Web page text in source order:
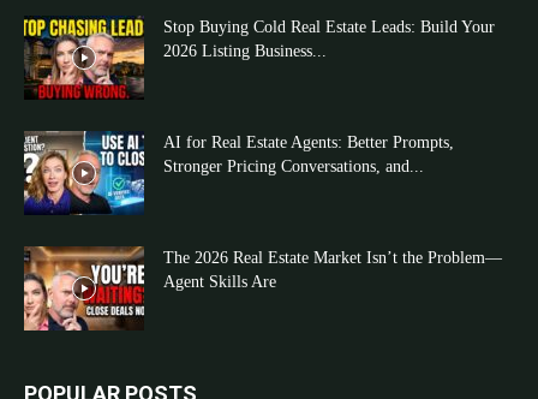
Stop Buying Cold Real Estate Leads: Build Your
2026 Listing Business...
AI for Real Estate Agents: Better Prompts,
Stronger Pricing Conversations, and...
The 2026 Real Estate Market Isn’t the Problem—
Agent Skills Are